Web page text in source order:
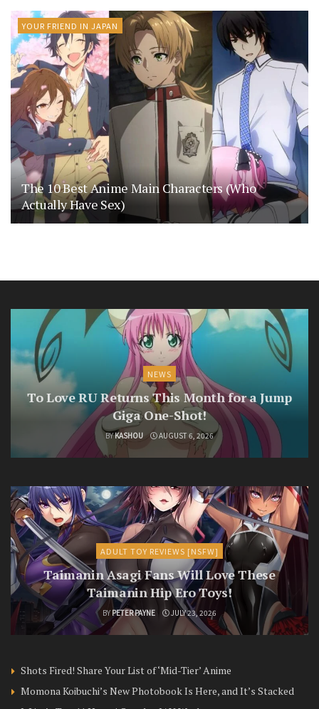
YOUR FRIEND IN JAPAN
The 10 Best Anime Main Characters (Who
Actually Have Sex)
NEWS
To Love RU Returns This Month for a Jump
Giga One-Shot!
BYKASHOU AUGUST 6, 2026
ADULT TOY REVIEWS [NSFW]
Taimanin Asagi Fans Will Love These
Taimanin Hip Ero Toys!
BY PETER PAYNE JULY 23, 2026
Shots Fired! Share Your List of ‘Mid-Tier’ Anime
Momona Koibuchi’s New Photobook Is Here, and It’s Stacked